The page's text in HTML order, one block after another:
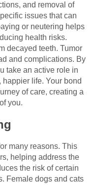
and removal of
issues that can
or neutering helps
health risks.
decayed teeth. Tumor
and complications. By
take an active role in
life. Your bond
of care, creating a
you.
many reasons. This
helping address the
the risk of certain
Female dogs and cats